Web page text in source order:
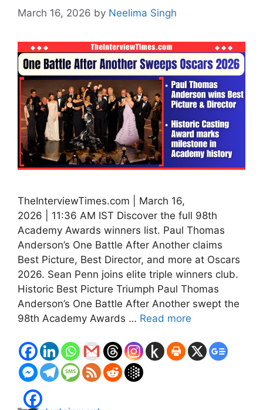
March 16, 2026 by Neelima Singh
TheInterviewTimes.com | March 16,
2026 | 11:36 AM IST Discover the full 98th
Academy Awards winners list. Paul Thomas
Anderson’s One Battle After Another claims
Best Picture, Best Director, and more at Oscars
2026. Sean Penn joins elite triple winners club.
Historic Best Picture Triumph Paul Thomas
Anderson’s One Battle After Another swept the
98th Academy Awards … Read more